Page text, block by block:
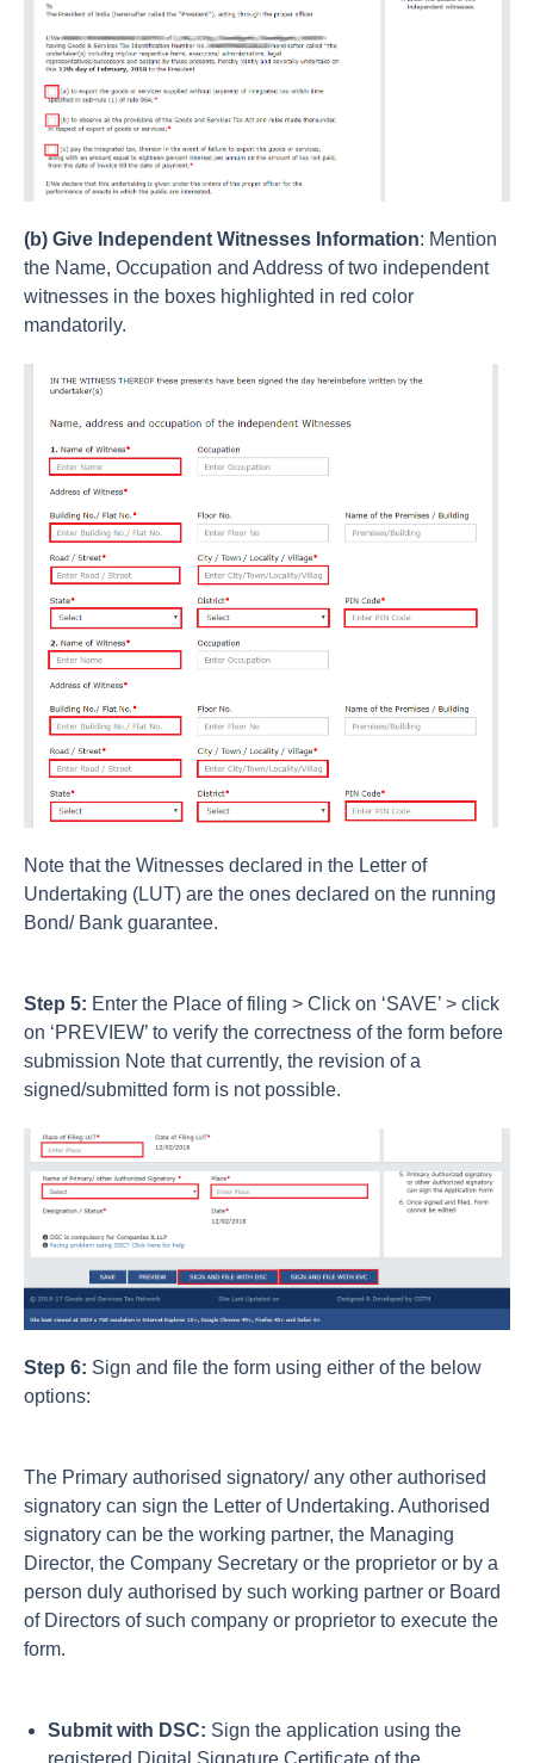
(b) Give Independent Witnesses Information: Mention
the Name, Occupation and Address of two independent
witnesses in the boxes highlighted in red color
mandatorily.
Note that the Witnesses declared in the Letter of
Undertaking (LUT) are the ones declared on the running
Bond/ Bank guarantee.
Step 5: Enter the Place of filing > Click on ‘SAVE’ > click
on ‘PREVIEW’ to verify the correctness of the form before
submission Note that currently, the revision of a
signed/submitted form is not possible.
Step 6: Sign and file the form using either of the below
options:
The Primary authorised signatory/ any other authorised
signatory can sign the Letter of Undertaking. Authorised
signatory can be the working partner, the Managing
Director, the Company Secretary or the proprietor or by a
person duly authorised by such working partner or Board
of Directors of such company or proprietor to execute the
form.
Submit with DSC: Sign the application using the
registered Digital Signature Certificate of the